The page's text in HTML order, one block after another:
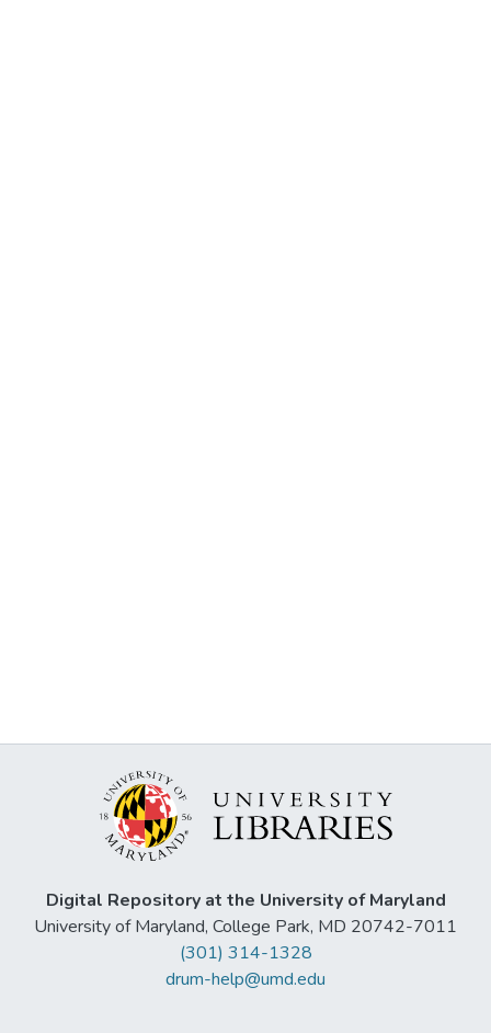
Digital Repository at the University of Maryland
University of Maryland, College Park, MD 20742-7011
(301) 314-1328
drum-help@umd.edu